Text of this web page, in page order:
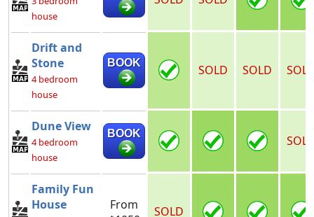
house
Drift and
Stone
4 bedroom
house
BOOK SOLD SOLD
Dune View
4 bedroom
house
BOOK
Family Fun
House
From
SOLD